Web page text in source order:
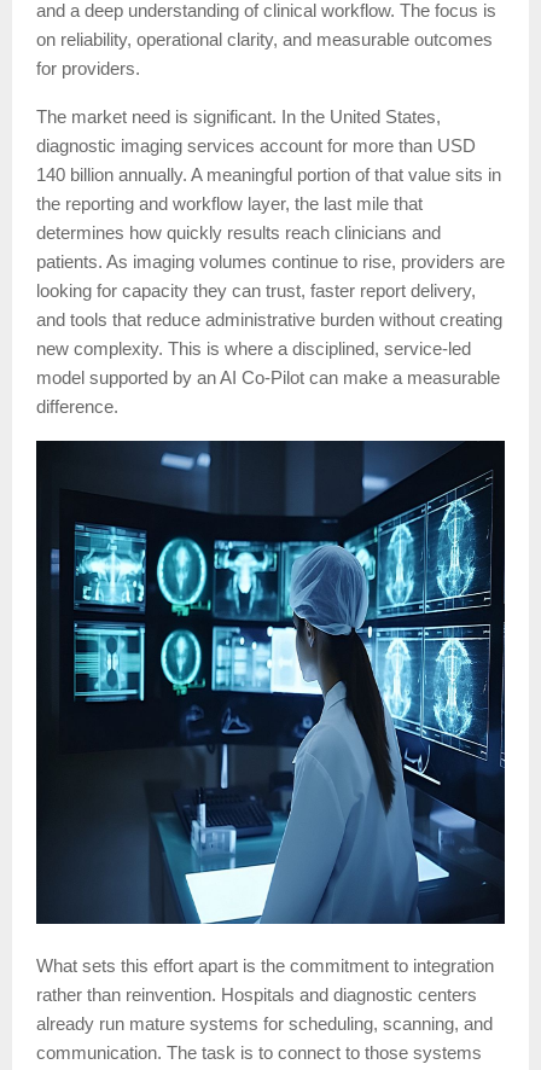
and a deep understanding of clinical workflow. The focus is
on reliability, operational clarity, and measurable outcomes
for providers.
The market need is significant. In the United States,
diagnostic imaging services account for more than USD
140 billion annually. A meaningful portion of that value sits in
the reporting and workflow layer, the last mile that
determines how quickly results reach clinicians and
patients. As imaging volumes continue to rise, providers are
looking for capacity they can trust, faster report delivery,
and tools that reduce administrative burden without creating
new complexity. This is where a disciplined, service-led
model supported by an AI Co-Pilot can make a measurable
difference.
What sets this effort apart is the commitment to integration
rather than reinvention. Hospitals and diagnostic centers
already run mature systems for scheduling, scanning, and
communication. The task is to connect to those systems